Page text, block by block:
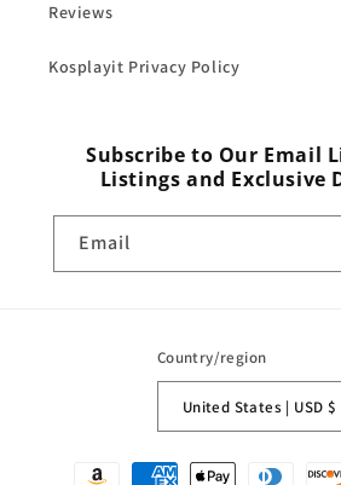
Reviews
Kosplayit Privacy Policy
Subscribe to Our Email
Listings and Exclusive
Email
Country/region
United States | USD $
Payment